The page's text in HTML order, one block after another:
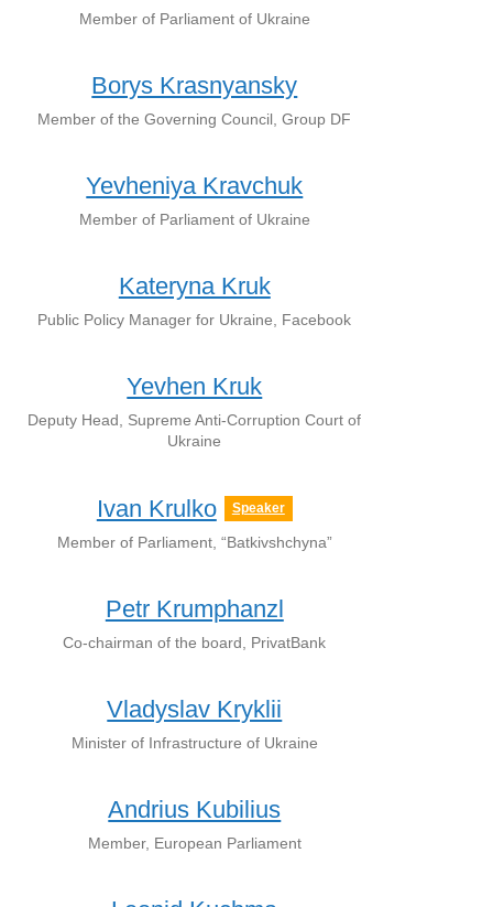
Member of Parliament of Ukraine
Borys Krasnyansky
Member of the Governing Council, Group DF
Yevheniya Kravchuk
Member of Parliament of Ukraine
Kateryna Kruk
Public Policy Manager for Ukraine, Facebook
Yevhen Kruk
Deputy Head, Supreme Anti-Corruption Court of
Ukraine
Ivan Krulko Speaker
Member of Parliament, “Batkivshchyna”
Petr Krumphanzl
Co-chairman of the board, PrivatBank
Vladyslav Kryklii
Minister of Infrastructure of Ukraine
Andrius Kubilius
Member, European Parliament